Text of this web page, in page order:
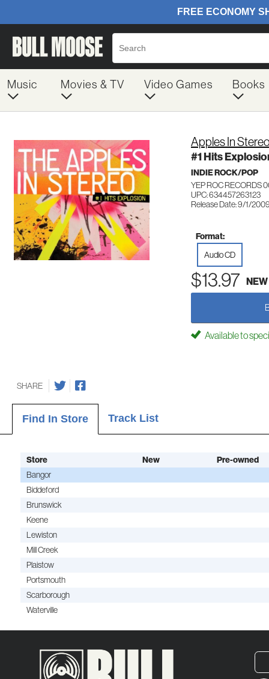
Music Movies & TV Video Games Books
Apples In
#1 Hits
INDIE ROCK/POP
YEP ROC RECORDS
UPC: 634457263123
Release Date: 9/1/
Format:
Audio CD
$13.97 NEW
Available to
SHARE
Find In Store Track List
Store New Pre-owned
Bangor
Biddeford
Brunswick
Keene
Lewiston
Mill Creek
Plaistow
Portsmouth
Scarborough
Waterville